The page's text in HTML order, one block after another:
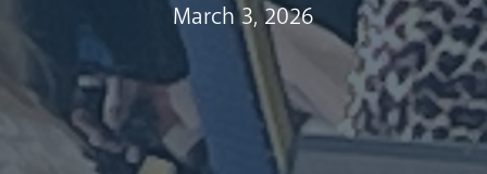
Events
March 3, 2026